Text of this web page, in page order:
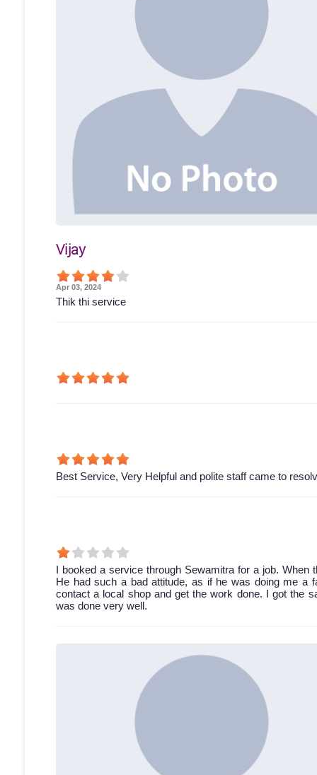
Vijay
Apr 03, 2024
Thik thi service
Best Service, Very Helpful and polite staff came to
I booked a service through Sewamitra for a job.
He had such a bad attitude, as if he was doing me a
contact a local shop and get the work done. I got the
was done very well.